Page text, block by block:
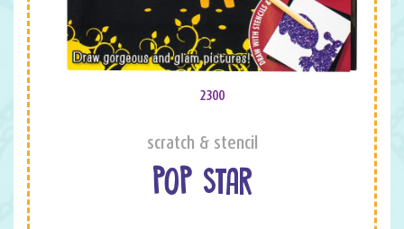
2300
scratch & stencil
POP STAR